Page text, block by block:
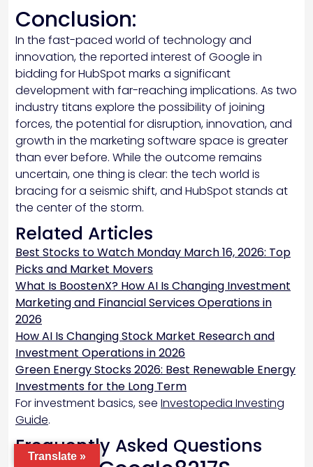
Conclusion:
In the fast-paced world of technology and
innovation, the reported interest of Google in
bidding for HubSpot marks a significant
development with far-reaching implications. As two
industry titans explore the possibility of joining
forces, the potential for disruption, innovation, and
growth in the marketing software space is greater
than ever before. While the outcome remains
uncertain, one thing is clear: the tech world is
bracing for a seismic shift, and HubSpot stands at
the center of the storm.
Related Articles
Best Stocks to Watch Monday March 16, 2026: Top
Picks and Market Movers
What Is BoostenX? How AI Is Changing Investment
Marketing and Financial Services Operations in
2026
How AI Is Changing Stock Market Research and
Investment Operations in 2026
Green Energy Stocks 2026: Best Renewable Energy
Investments for the Long Term
For investment basics, see Investopedia Investing
Guide.
Frequently Asked Questions
Translate »